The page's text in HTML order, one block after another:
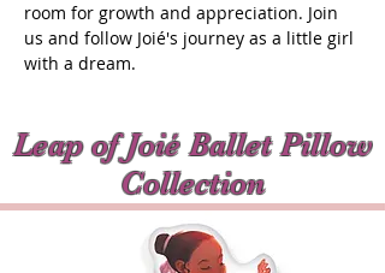
room for growth and appreciation. Join
us and follow Joié's journey as a little girl
with a dream.
Leap of Joié Ballet Pillow
Collection